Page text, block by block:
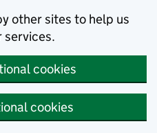
other sites to help us
cookies
cookies